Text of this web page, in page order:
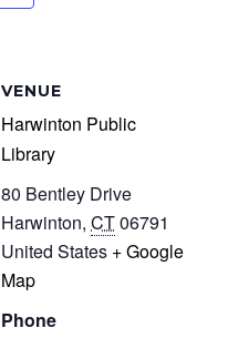
VENUE
Harwinton Public
Library
80 Bentley Drive
Harwinton, CT06791
United States + Google
Map
Phone